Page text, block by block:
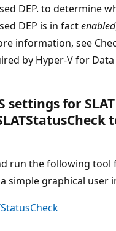
DEP. to determine
DEP is in factenabled
information, see
by Hyper-V for Data
settings for
run the following tool
simple graphical user